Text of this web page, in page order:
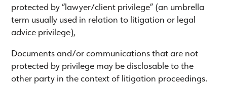
protected by “lawyer/client privilege” (an umbrella
term usually used in relation to litigation or legal
advice privilege),
Documents and/or communications that are not
protected by privilege may be disclosable to the
other party in the context of litigation proceedings.